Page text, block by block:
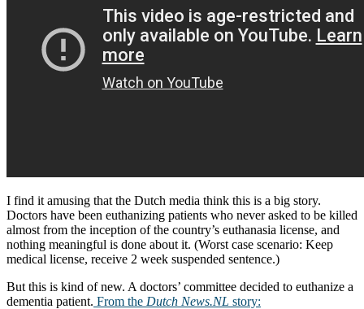
I find it amusing that the Dutch media think this is a big story.
Doctors have been euthanizing patients who never asked to be killed
almost from the inception of the country’s euthanasia license, and
nothing meaningful is done about it. (Worst case scenario: Keep
medical license, receive 2 week suspended sentence.)
But this is kind of new. A doctors’ committee decided to euthanize a
dementia patient. From the Dutch News.NL story: